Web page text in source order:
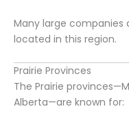
Many large
located in this region.
Prairie Provinces
The Prairie
Alberta—are known for: